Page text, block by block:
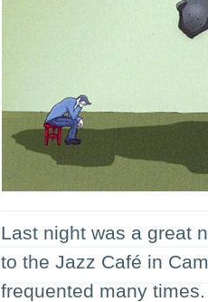
Last night was a great
to the Jazz Café in
frequented many